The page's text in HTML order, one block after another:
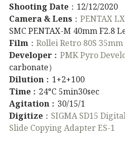
Shooting Date ：12/12/2020
Camera & Lens ： PENTAX
SMC PENTAX-M 40mm F2.8
Film ： Rollei Retro 80S
Developer ︰ PMK Pyro
carbonate）
Dilution ︰1+2+100
Time ︰24°C 5min30sec
Agitation ︰30/15/1
Digitize ： SIGMA SD15
Slide Copying Adapter ES-1